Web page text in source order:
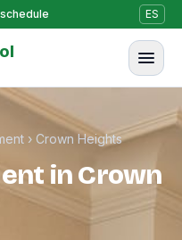
ES
› Crown Heights
in Crown